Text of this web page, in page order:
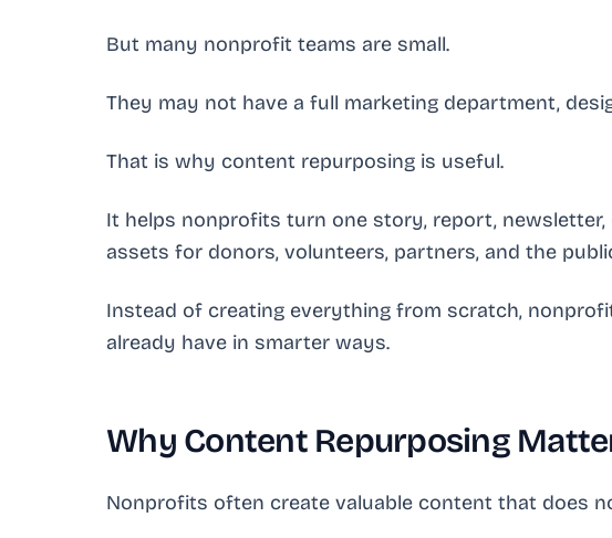
But many nonprofit teams are small.
They may not have a full marketing department,
That is why content repurposing is useful.
It helps nonprofits turn one story, report,
assets for donors, volunteers, partners, and the
Instead of creating everything from scratch,
already have in smarter ways.
Why Content Repurposing
Nonprofits often create valuable content that does